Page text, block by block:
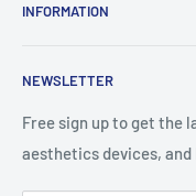
Contact Us
MoneyGram
Track Your Order
INFORMATION
Shipping Policy
Privacy Policy
Terms of Service
NEWSLETTER
Free sign up to get the
aesthetics devices,